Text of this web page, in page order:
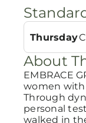
Thursday
About
EMBRACE
women
Through
personal
walked in